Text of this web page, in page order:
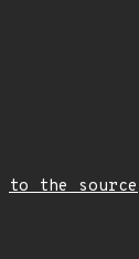
to the source